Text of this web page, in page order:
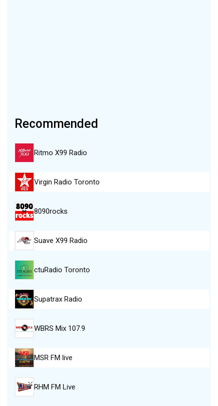
Recommended
Ritmo X99 Radio
Virgin Radio Toronto
8090rocks
Suave X99 Radio
ctuRadio Toronto
Supatrax Radio
WBRS Mix 107.9
MSR FM live
RHM FM Live